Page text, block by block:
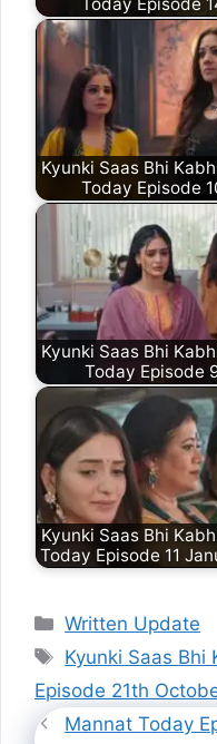
Kyunki Saas Bhi
Today Episode
Kyunki Saas Bhi
Today Episode
Kyunki Saas Bhi
Today Episode 11
Categories
Written Update
Tags
Kyunki Saas Bhi
Episode 21th
Mannat Today